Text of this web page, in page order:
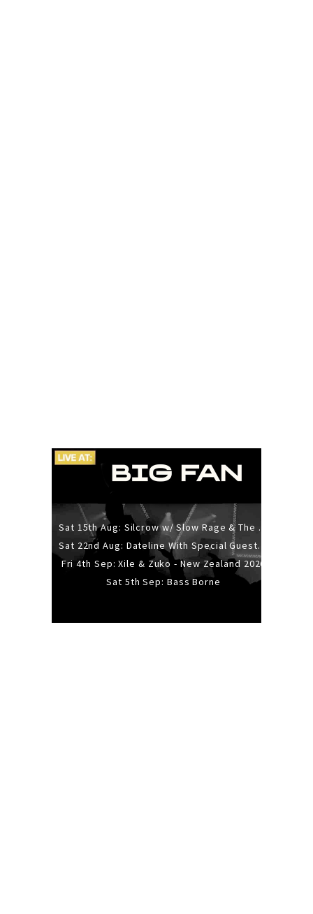
Sat 15th Aug: Silcrow w/ Slow Rage & The Ideas - All Ages
Sat 22nd Aug: Dateline With Special Guests: The Sour And Bub
Fri 4th Sep: Xile & Zuko - New Zealand 2026
Sat 5th Sep: Bass Borne